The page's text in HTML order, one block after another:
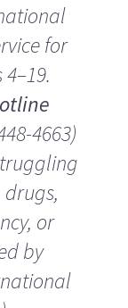
for
4663)
or
by